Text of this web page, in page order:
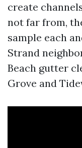
create
not far from,
sample each
Strand
Beach gutter
Grove and